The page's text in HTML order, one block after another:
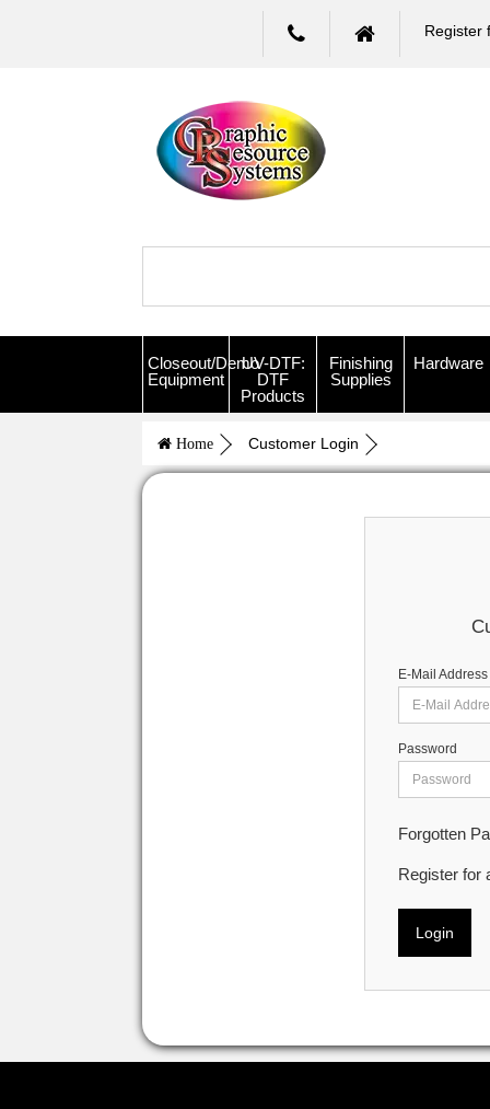
Register
Closeout/Demo
Equipment
UV-DTF:
DTF
Products
Finishing
Supplies
Hardware
Home Customer Login
E-Mail Address
Password
Forgotten
Register for
Login